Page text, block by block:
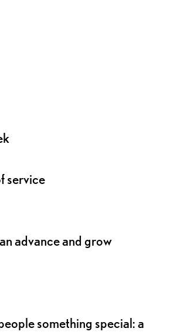
service
advance and grow
something special: a